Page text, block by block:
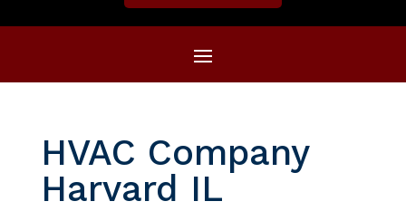
HVAC Company
Harvard IL